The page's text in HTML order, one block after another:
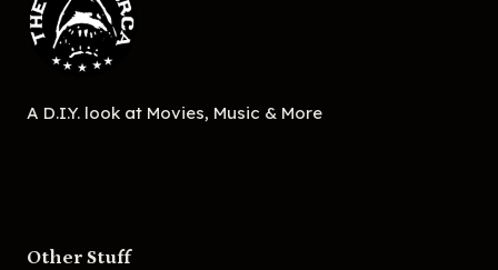
A D.I.Y. look at Movies, Music & More
Other Stuff